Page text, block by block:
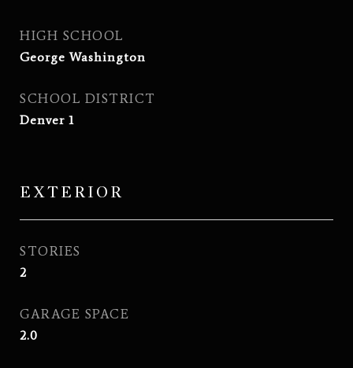
HIGH SCHOOL
George Washington
SCHOOL DISTRICT
Denver 1
EXTERIOR
STORIES
2
GARAGE SPACE
2.0